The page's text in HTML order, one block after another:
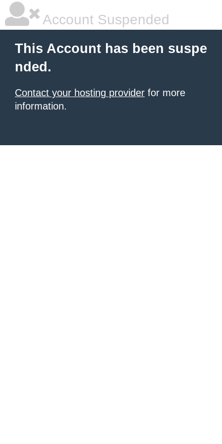
Account Suspended
This Account has been suspe
nded.
Contact your hosting provider for more
information.